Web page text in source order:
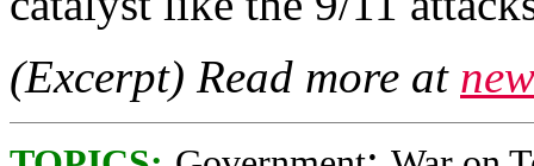
(Excerpt) Read more at